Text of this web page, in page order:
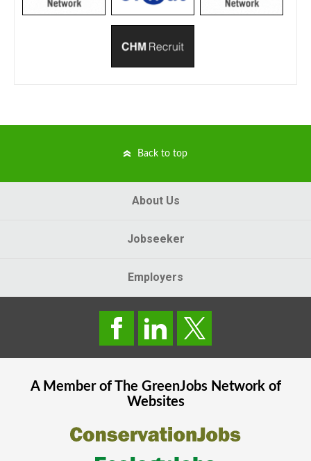
Back to top
About Us
Jobseeker
Employers
A Member of The GreenJobsNetwork of
Websites